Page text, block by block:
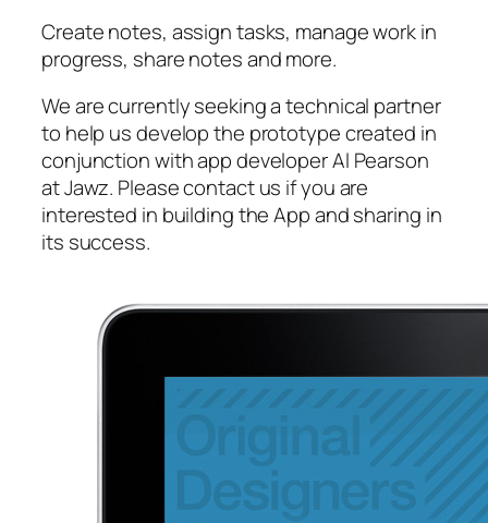
Create notes, assign tasks, manage work in
progress, share notes and more.
We are currently seeking a technical partner
to help us develop the prototype created in
conjunction with app developer Al Pearson
at Jawz. Please contact us if you are
interested in building the App and sharing in
its success.